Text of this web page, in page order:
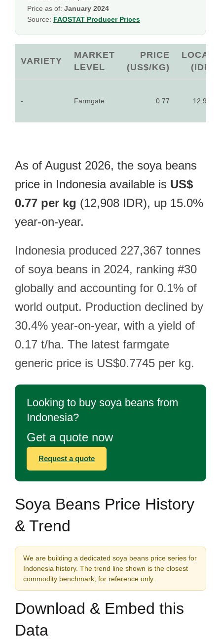
Price as of: January 2024
Source: FAOSTAT Producer Prices
VARIETY
MARKET
LEVEL
PRICE
(US$/KG)
LOCAL
(IDR)
- Farmgate 0.77 12,908
As of August 2026, the soya beans
price in Indonesia available is US$
0.77 per kg (12,908 IDR), up 15.0%
year-on-year.
Indonesia produced 227,367 tonnes
of soya beans in 2024, ranking #30
globally and accounting for 0.1% of
world output. Production declined by
30.4% year-on-year, with a yield of
0.17 t/ha. The latest farmgate
generic price is US$0.7745 per kg.
Looking to buy soya beans from
Indonesia?
Get a quote now
Request a quote
Soya Beans Price History
& Trend
We are building a dedicated soya beans price series for
Indonesia history. The trend line shown is the closest
commodity benchmark, for reference only.
Download & Embed this
Data